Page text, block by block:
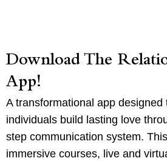
Download The
App!
A transformational app designed
individuals build lasting love
step communication system.
immersive courses, live and